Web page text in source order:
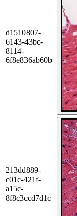
d1510807-
6143-43bc-
8114-
6f8e836ab60b
213dd889-
c01c-421f-
a15c-
8f8c3ccd7d1c